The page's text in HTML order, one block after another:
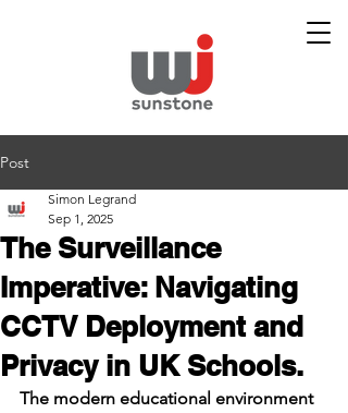
Post
The Surveillance
Imperative: Navigating
CCTV Deployment and
Privacy in UK Schools.
Simon Legrand
Sep 1, 2025
The modern educational environment